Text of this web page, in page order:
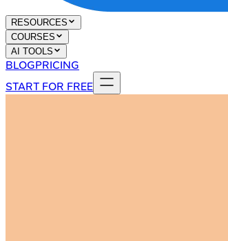
RESOURCES
COURSES
AI TOOLS
BLOGPRICING
START FOR FREE